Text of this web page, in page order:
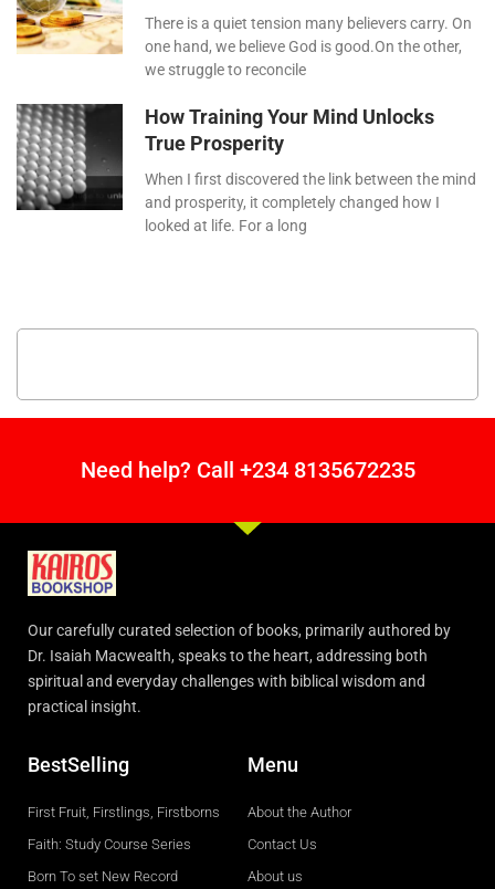
There is a quiet tension many believers carry. On
one hand, we believe God is good.On the other,
we struggle to reconcile
How Training Your Mind Unlocks
True Prosperity
When I first discovered the link between the mind
and prosperity, it completely changed how I
looked at life. For a long
Need help? Call +234 8135672235
Our carefully curated selection of books, primarily authored by
Dr. Isaiah Macwealth, speaks to the heart, addressing both
spiritual and everyday challenges with biblical wisdom and
practical insight.
BestSelling
First Fruit, Firstlings, Firstborns
Faith: Study Course Series
Born To set New Record
Menu
About the Author
Contact Us
About us